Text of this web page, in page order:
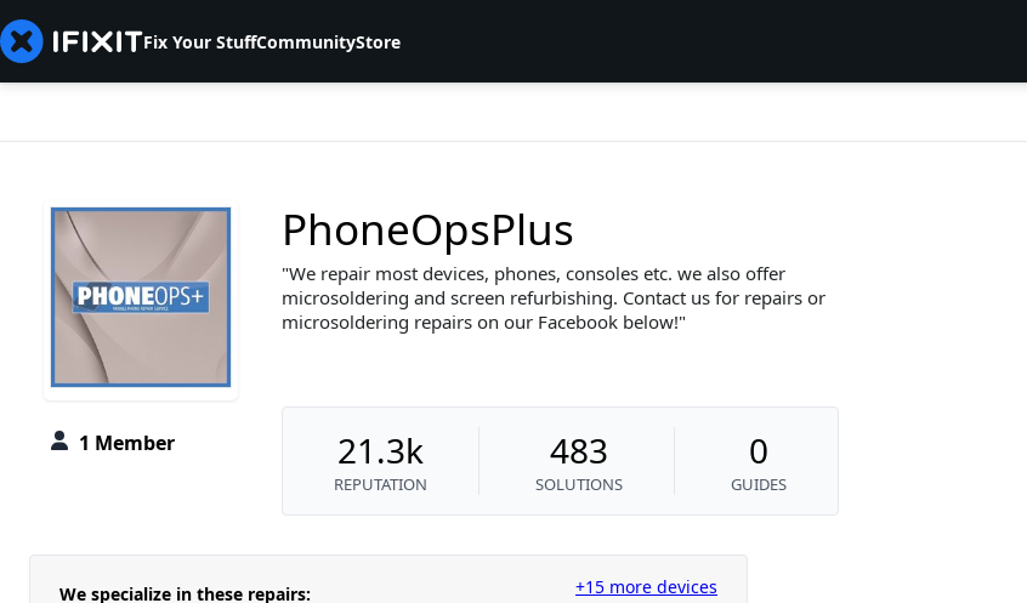
Fix Your StuffCommunityStore
1 Member
PhoneOpsPlus
We repair most devices, phones, consoles etc. we also offer
microsoldering and screen refurbishing. Contact us for repairs or
microsoldering repairs on our Facebook below!
21.3k
REPUTATION
483
SOLUTIONS
0
GUIDES
We specialize in these repairs: +15 more devices